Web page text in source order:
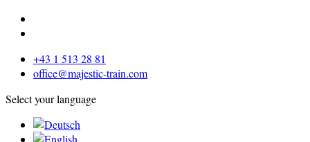
+43 1 513 28 81
office@majestic-train.com
Select your language